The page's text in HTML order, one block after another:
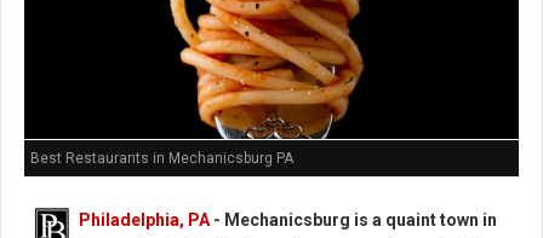
Best Restaurants in Mechanicsburg PA
Philadelphia, PA - Mechanicsburg is a quaint town in